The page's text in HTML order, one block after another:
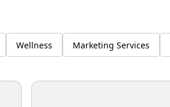
Wellness Marketing Services